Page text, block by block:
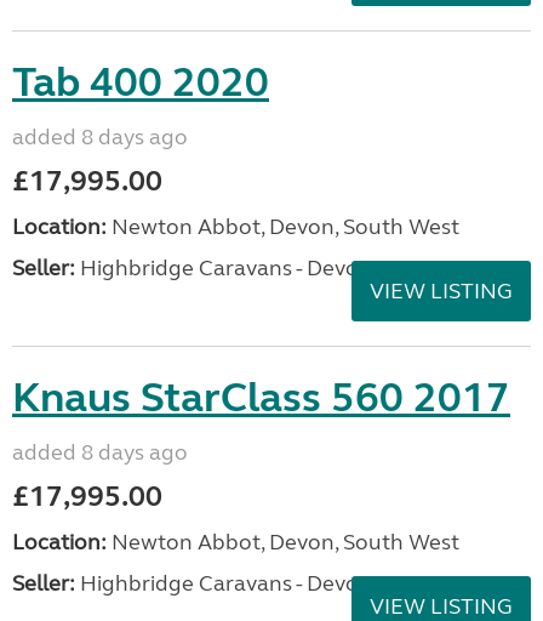
Tab 400 2020
added 8 days ago
£17,995.00
Location: Newton Abbot, Devon, South West
Seller: Highbridge Caravans - Devon
VIEW LISTING
Knaus StarClass 560 2017
added 8 days ago
£17,995.00
Location: Newton Abbot, Devon, South West
Seller: Highbridge Caravans - Devon
VIEW LISTING